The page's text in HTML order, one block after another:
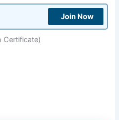
Join Now
Certificate)